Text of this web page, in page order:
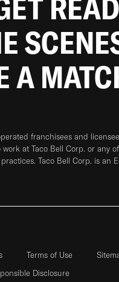
A
franchisees and
at Taco Bell Corp. or any
Taco Bell Corp. is an
Terms of Use
Disclosure